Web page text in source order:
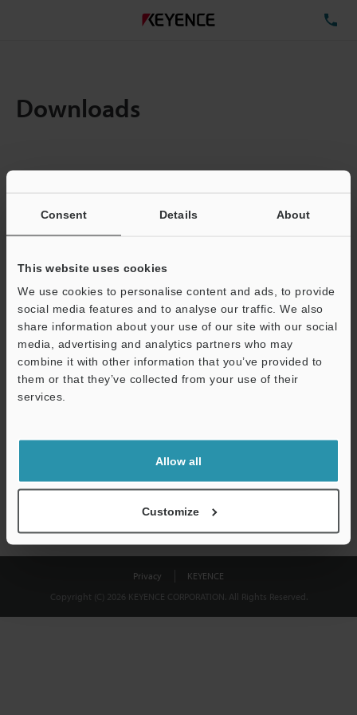
Consent Details About
This website uses cookies
We use cookies to personalise content and ads, to provide
social media features and to analyse our traffic. We also
share information about your use of our site with our social
media, advertising and analytics partners who may
combine it with other information that you’ve provided to
them or that they’ve collected from your use of their
services.
Allow all
Customize
Downloads
Total File Size :
Business E-mail Address(required)
Download
shared.
Privacy
KEYENCE
Copyright (C) 2026 KEYENCE CORPORATION. All Rights Reserved.